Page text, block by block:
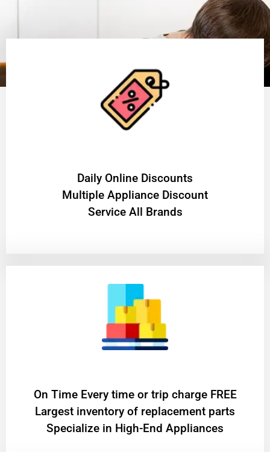
​Daily Online Discounts
Multiple Appliance Discount
Service All Brands
On Time Every time or trip charge FREE
Largest inventory of replacement parts
Specialize in High-End Appliances